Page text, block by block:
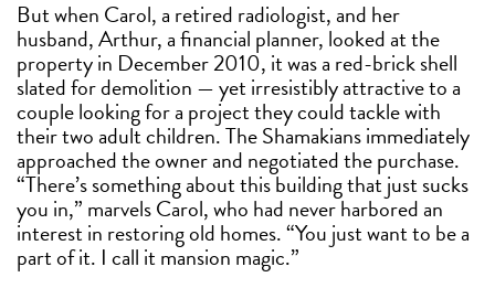
But when Carol, a retired radiologist, and her
husband, Arthur, a financial planner, looked at the
property in December 2010, it was a red-brick shell
slated for demolition — yet irresistibly attractive to a
couple looking for a project they could tackle with
their two adult children. The Shamakians immediately
approached the owner and negotiated the purchase.
“There’s something about this building that just sucks
you in,” marvels Carol, who had never harbored an
interest in restoring old homes. “You just want to be a
part of it. I call it mansion magic.”